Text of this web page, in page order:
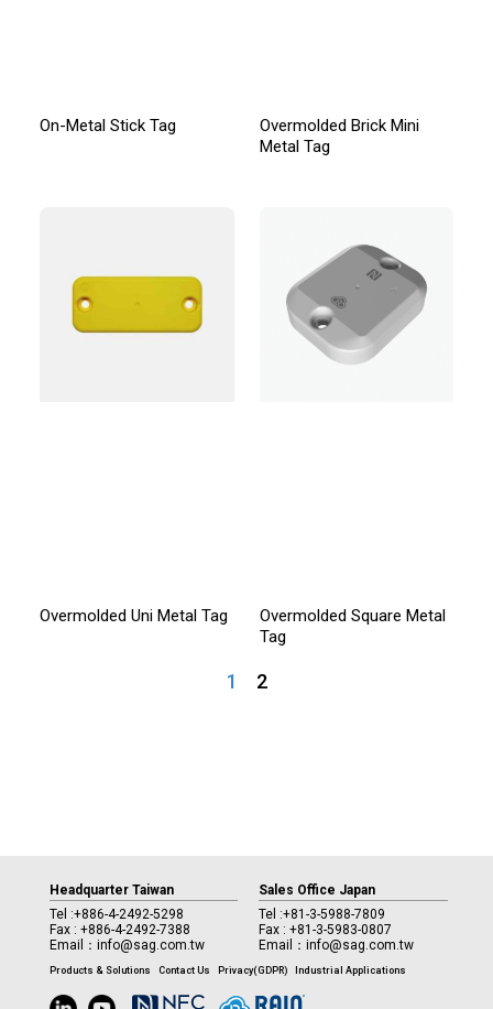
On-Metal Stick Tag
Overmolded Brick Mini
Metal Tag
Overmolded Uni Metal Tag
Overmolded Square Metal
Tag
1 2
Headquarter Taiwan
Tel :+886-4-2492-5298
Fax : +886-4-2492-7388
Email： info@sag.com.tw
Sales Office Japan
Tel :+81-3-5988-7809
Fax : +81-3-5983-0807
Email：info@sag.com.tw
Products & Solutions Contact Us Privacy(GDPR) Industrial Applications